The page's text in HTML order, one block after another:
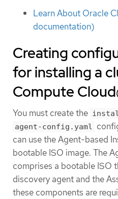
Learn About Oracle
documentation)
Creating
for installing a
Compute
You must create the
agent-config.yaml
can use the Agent-based
bootable ISO image. The
comprises a bootable ISO
discovery agent and the
these components are